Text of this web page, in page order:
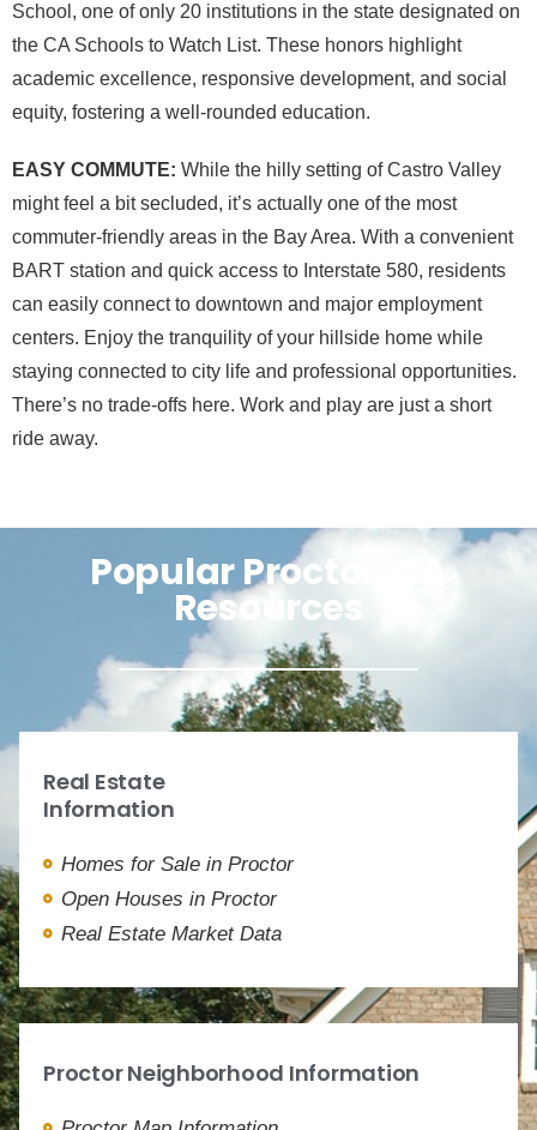
School, one of only 20 institutions in the state designated on
the CA Schools to Watch List. These honors highlight
academic excellence, responsive development, and social
equity, fostering a well-rounded education.
EASY COMMUTE: While the hilly setting of Castro Valley
might feel a bit secluded, it’s actually one of the most
commuter-friendly areas in the Bay Area. With a convenient
BART station and quick access to Interstate 580, residents
can easily connect to downtown and major employment
centers. Enjoy the tranquility of your hillside home while
staying connected to city life and professional opportunities.
There’s no trade-offs here. Work and play are just a short
ride away.
Popular Proctor, CA
Resources
Real Estate
Information
Homes for Sale in Proctor
Open Houses in Proctor
Real Estate Market Data
Proctor Neighborhood Information